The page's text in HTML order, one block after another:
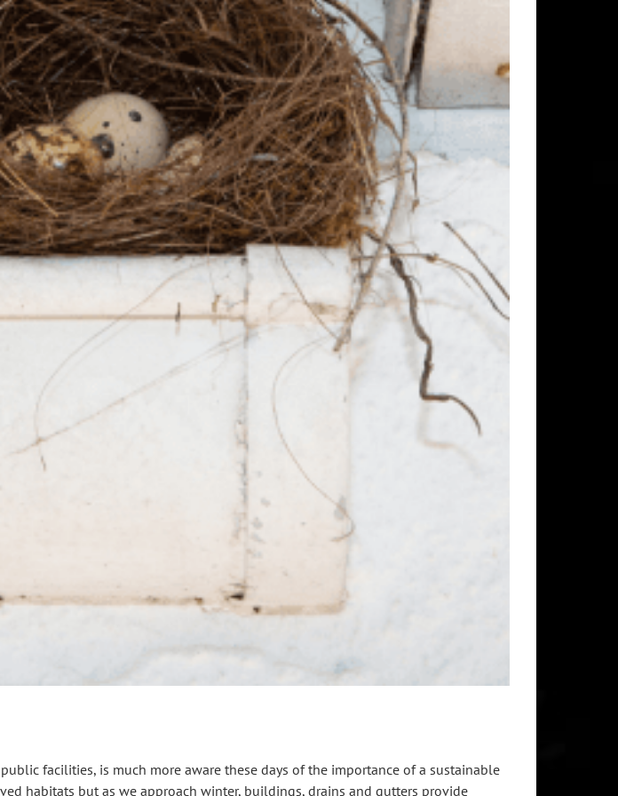
facilities, is much more aware these days of the importance of a sustainable
habitats but as we approach winter, buildings, drains and gutters provide